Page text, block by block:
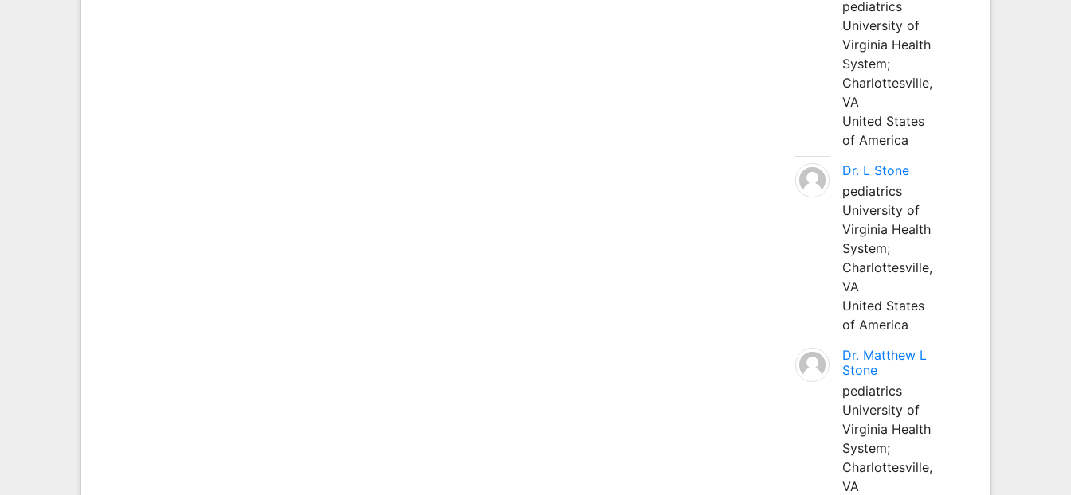
pediatrics
University of
Virginia Health
System;
Charlottesville,
VA
United States
of America
Dr. L Stone
pediatrics
University of
Virginia Health
System;
Charlottesville,
VA
United States
of America
Dr. Matthew L
Stone
pediatrics
University of
Virginia Health
System;
Charlottesville,
VA